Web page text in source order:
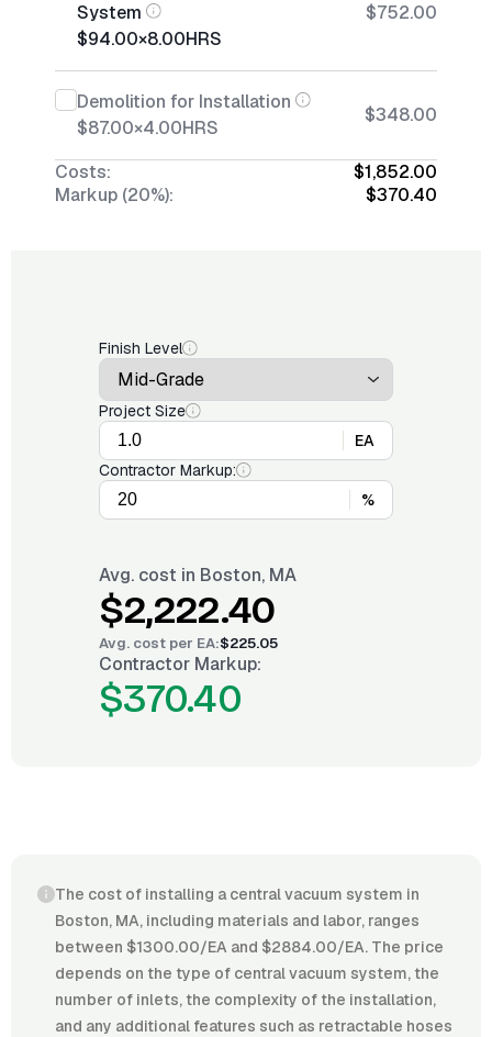
System
$94.00×8.00HRS
$752.00
Demolition for Installation
$87.00×4.00HRS
$348.00
Costs:
$1,852.00
Markup (20%):
$370.40
Finish Level
Project Size
EA
Contractor Markup:
%
Avg. cost in Boston, MA
$2,222.40
Avg. cost per EA:$225.05
Contractor Markup:
$370.40
The cost of installing a central vacuum system in
Boston, MA, including materials and labor, ranges
between $1300.00/EA and $2884.00/EA. The price
depends on the type of central vacuum system, the
number of inlets, the complexity of the installation,
and any additional features such as retractable hoses